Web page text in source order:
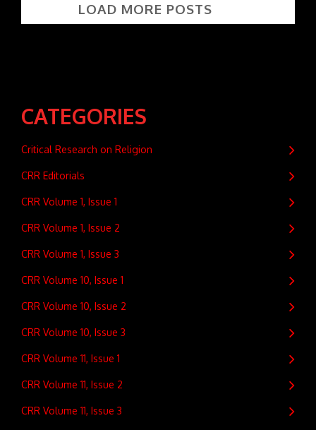
LOAD MORE POSTS
CATEGORIES
Critical Research on Religion
CRR Editorials
CRR Volume 1, Issue 1
CRR Volume 1, Issue 2
CRR Volume 1, Issue 3
CRR Volume 10, Issue 1
CRR Volume 10, Issue 2
CRR Volume 10, Issue 3
CRR Volume 11, Issue 1
CRR Volume 11, Issue 2
CRR Volume 11, Issue 3